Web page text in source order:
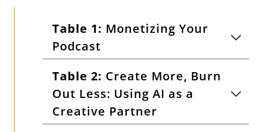
Table 1: Monetizing Your
Podcast
Table 2: Create More, Burn
Out Less: Using AI as a
Creative Partner